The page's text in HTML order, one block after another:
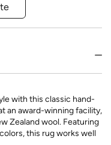
with this classic hand-
an award-winning facility,
Zealand wool. Featuring
this rug works well